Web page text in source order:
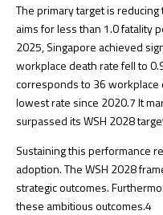
The primary target is
aims for less than 1.0 fatality
2025, Singapore achieved
workplace death rate fell to
corresponds to 36 workplace
lowest rate since 2020.7It
surpassed its WSH 2028
Sustaining this performance
adoption. The WSH 2028
strategic outcomes.
these ambitious outcomes.4